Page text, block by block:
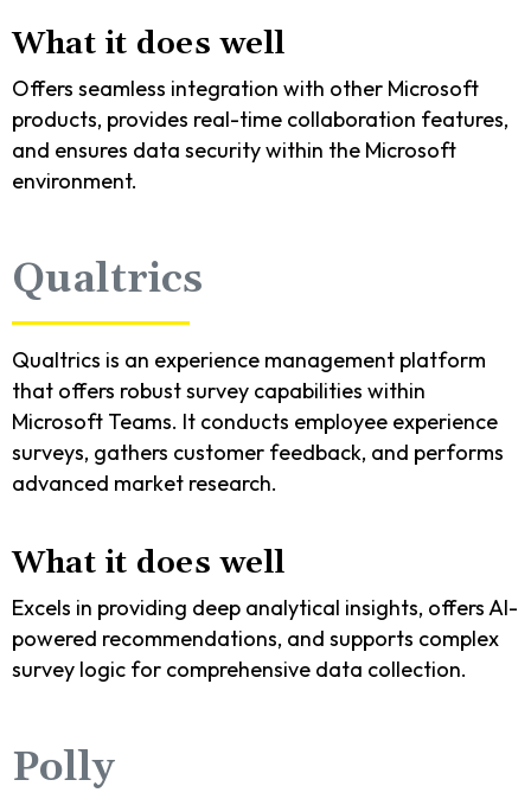
What it does well
Offers seamless integration with other Microsoft
products, provides real-time collaboration features,
and ensures data security within the Microsoft
environment.
Qualtrics
Qualtrics is an experience management platform
that offers robust survey capabilities within
Microsoft Teams. It conducts employee experience
surveys, gathers customer feedback, and performs
advanced market research.
What it does well
Excels in providing deep analytical insights, offers AI-
powered recommendations, and supports complex
survey logic for comprehensive data collection.
Polly